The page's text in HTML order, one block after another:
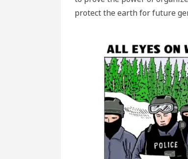
protect the earth for future